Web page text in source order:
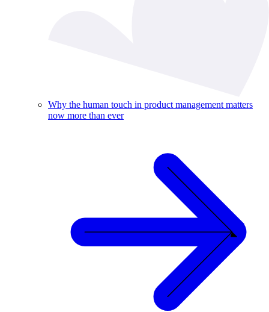
Why the human touch in product management matters
now more than ever